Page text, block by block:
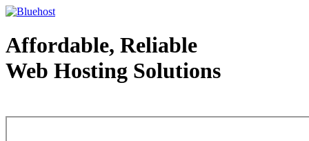
Affordable, Reliable
Web Hosting Solutions